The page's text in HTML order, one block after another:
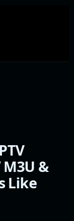
&
Like